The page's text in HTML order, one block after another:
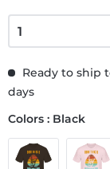
Ready to ship
days
Colors : Black